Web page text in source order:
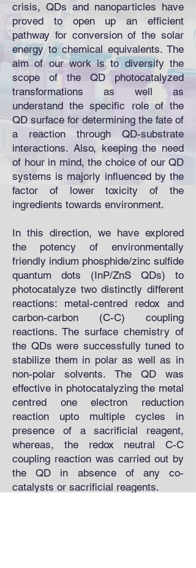
crisis, QDs and nanoparticles have
proved to open up an efficient
pathway for conversion of the solar
energy to chemical equivalents. The
aim of our work is to diversify the
scope of the QD photocatalyzed
transformations as well as
understand the specific role of the
QD surface for determining the fate of
a reaction through QD-substrate
interactions. Also, keeping the need
of hour in mind, the choice of our QD
systems is majorly influenced by the
factor of lower toxicity of the
ingredients towards environment.
In this direction, we have explored
the potency of environmentally
friendly indium phosphide/zinc sulfide
quantum dots (InP/ZnS QDs) to
photocatalyze two distinctly different
reactions: metal-centred redox and
carbon-carbon (C-C) coupling
reactions. The surface chemistry of
the QDs were successfully tuned to
stabilize them in polar as well as in
non-polar solvents. The QD was
effective in photocatalyzing the metal
centred one electron reduction
reaction upto multiple cycles in
presence of a sacrificial reagent,
whereas, the redox neutral C-C
coupling reaction was carried out by
the QD in absence of any co-
catalysts or sacrificial reagents.